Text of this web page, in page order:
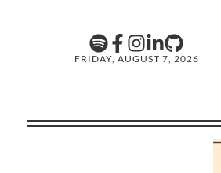
FRIDAY, AUGUST 7, 2026